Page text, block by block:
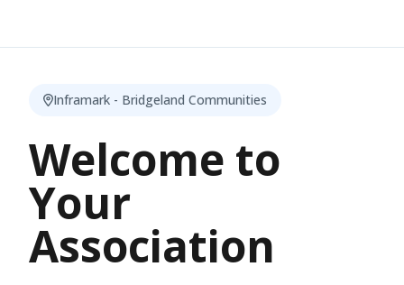
Inframark - Bridgeland Communities
Welcome to
Your
Association